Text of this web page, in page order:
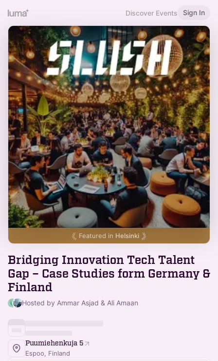
Discover Events Sign In
Featured in Helsinki
Bridging Innovation Tech Talent
Gap – Case Studies form Germany &
Finland
Hosted by Ammar Asjad & Ali Amaan
Puumiehenkuja 5
Espoo, Finland